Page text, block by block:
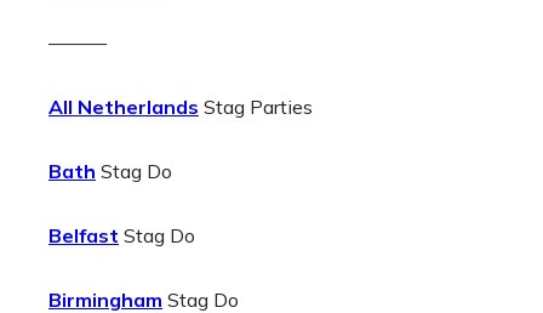
———
All Netherlands Stag Parties
Bath Stag Do
Belfast Stag Do
Birmingham Stag Do